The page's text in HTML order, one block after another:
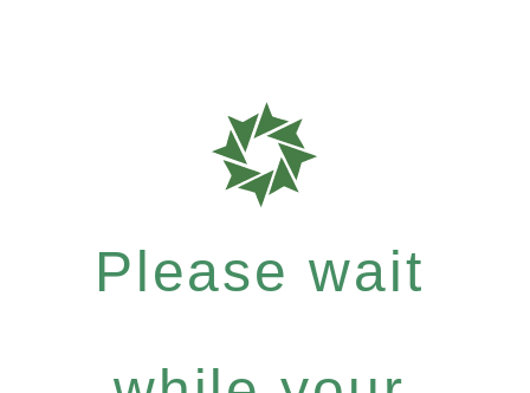
Please wait